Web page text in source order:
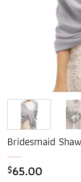
Bridesmaid
$65.00